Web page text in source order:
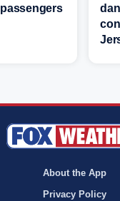
About the App
Privacy Policy